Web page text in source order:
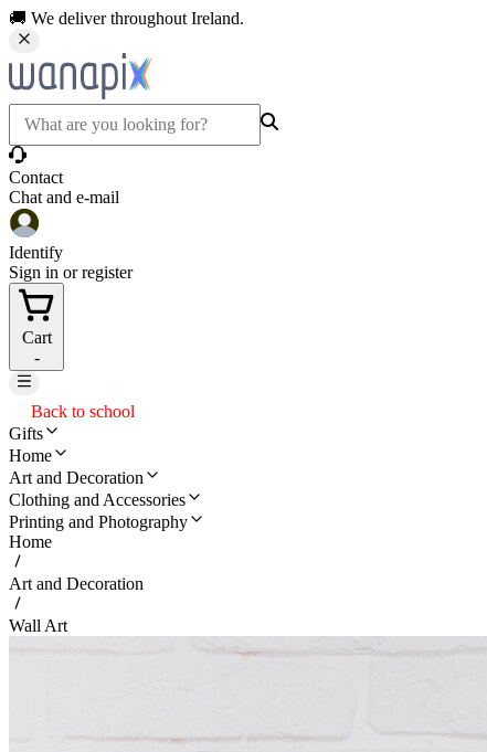
🚚 We deliver throughout Ireland.
Contact
Chat and e-mail
Identify
Sign in or register
Cart
-
Back to school
Gifts
Home
Art and Decoration
Clothing and Accessories
Printing and Photography
Home
Art and Decoration
Wall Art